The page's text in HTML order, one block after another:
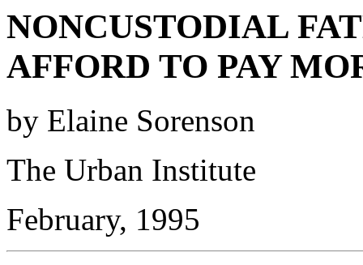
NONCUSTODIAL
AFFORD TO PAY
by Elaine Sorenson
The Urban Institute
February, 1995